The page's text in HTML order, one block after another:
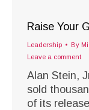
Raise Your
Leadership By
Leave a comment
Alan Stein,
sold
of its